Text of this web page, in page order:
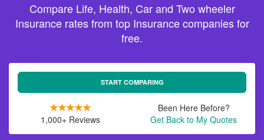
Compare Life, Health, Car and Two wheeler
Insurance rates from top Insurance companies for
free.
START COMPARING
1,000+ Reviews
Been Here Before?
Get Back to My Quotes